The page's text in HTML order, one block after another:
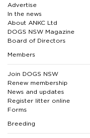
Advertise
In the news
About ANKC Ltd
DOGS NSW Magazine
Board of Directors
Members
Join DOGS NSW
Renew membership
News and updates
Register litter online
Forms
Breeding